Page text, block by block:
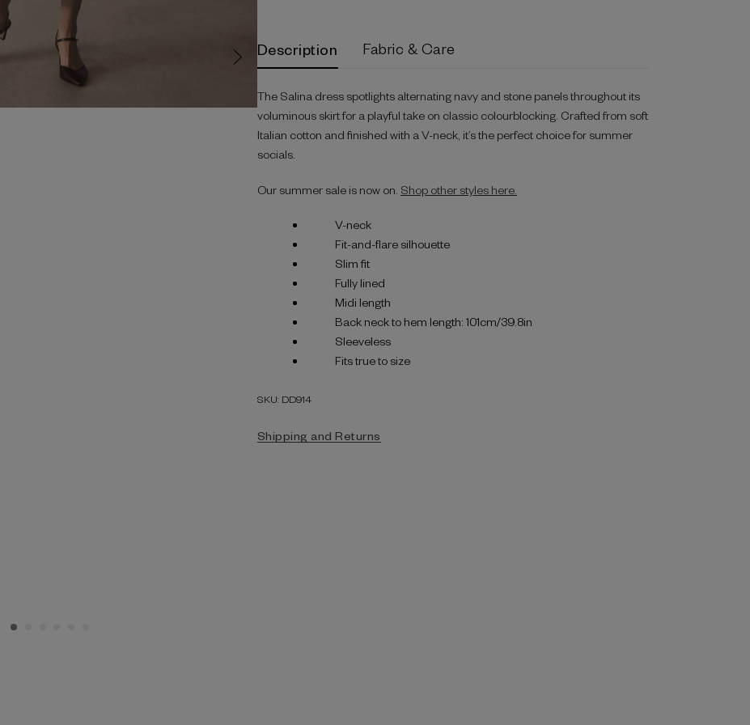
Description Fabric & Care
The Salina dress spotlights alternating navy and stone panels throughout its
voluminous skirt for a playful take on classic colourblocking. Crafted from soft
Italian cotton and finished with a V-neck, it’s the perfect choice for summer
socials.
Our summer sale is now on. Shop other styles here.
V-neck
Fit-and-flare silhouette
Slim fit
Fully lined
Midi length
Back neck to hem length: 101cm/39.8in
Sleeveless
Fits true to size
SKU: DD914
Shipping and Returns